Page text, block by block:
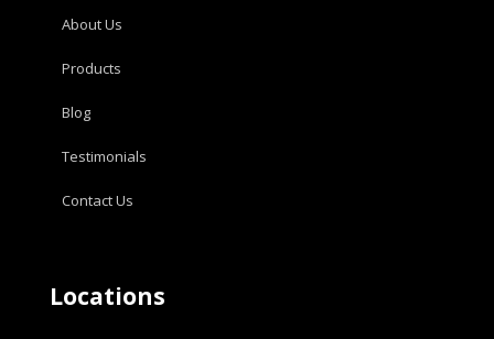
About Us
Products
Blog
Testimonials
Contact Us
Locations